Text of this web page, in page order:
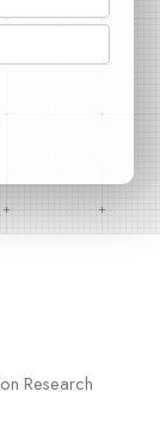
Research